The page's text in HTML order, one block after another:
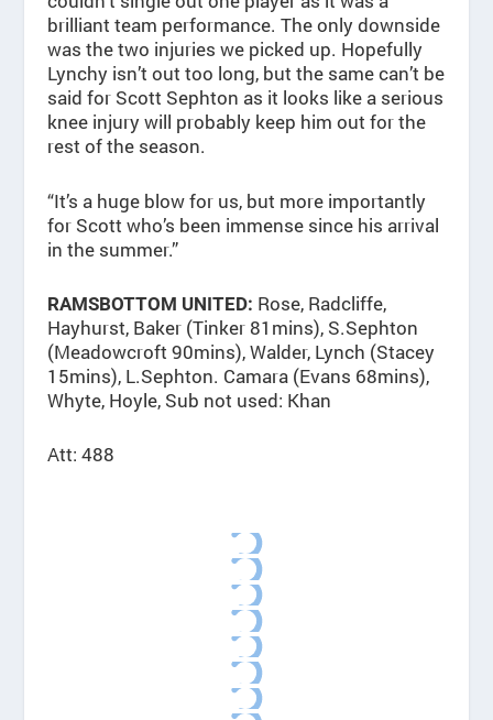
brilliant team performance. The only downside
was the two injuries we picked up. Hopefully
Lynchy isn’t out too long, but the same can’t be
said for Scott Sephton as it looks like a serious
knee injury will probably keep him out for the
rest of the season.
“It’s a huge blow for us, but more importantly
for Scott who’s been immense since his arrival
in the summer.”
RAMSBOTTOM UNITED: Rose, Radcliffe,
Hayhurst, Baker (Tinker 81mins), S.Sephton
(Meadowcroft 90mins), Walder, Lynch (Stacey
15mins), L.Sephton. Camara (Evans 68mins),
Whyte, Hoyle, Sub not used: Khan
Att: 488